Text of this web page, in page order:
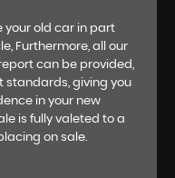
your old car in part
Furthermore, all our
can be provided,
standards, giving you
in your new
is fully valeted to a
on sale.